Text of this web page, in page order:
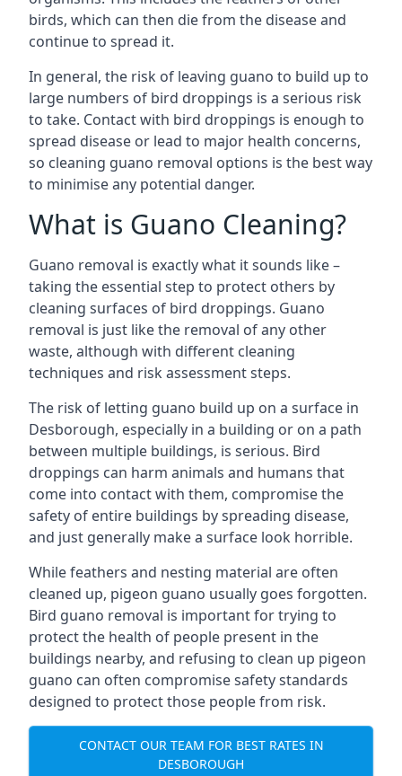
birds, which can then die from the disease and
continue to spread it.
In general, the risk of leaving guano to build up to
large numbers of bird droppings is a serious risk
to take. Contact with bird droppings is enough to
spread disease or lead to major health concerns,
so cleaning guano removal options is the best way
to minimise any potential danger.
What is Guano Cleaning?
Guano removal is exactly what it sounds like –
taking the essential step to protect others by
cleaning surfaces of bird droppings. Guano
removal is just like the removal of any other
waste, although with different cleaning
techniques and risk assessment steps.
The risk of letting guano build up on a surface in
Desborough, especially in a building or on a path
between multiple buildings, is serious. Bird
droppings can harm animals and humans that
come into contact with them, compromise the
safety of entire buildings by spreading disease,
and just generally make a surface look horrible.
While feathers and nesting material are often
cleaned up, pigeon guano usually goes forgotten.
Bird guano removal is important for trying to
protect the health of people present in the
buildings nearby, and refusing to clean up pigeon
guano can often compromise safety standards
designed to protect those people from risk.
CONTACT OUR TEAM FOR BEST RATES IN
DESBOROUGH